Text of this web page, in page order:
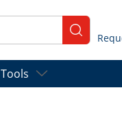
submit
Tools